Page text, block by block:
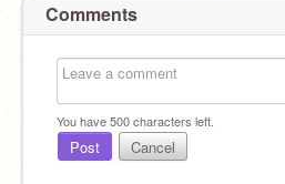
Comments
You have500characters left.
Post Cancel